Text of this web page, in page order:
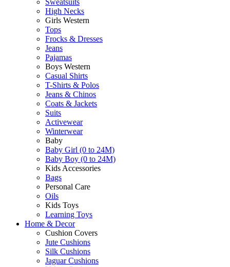
Sweatsuits
High Necks
Girls Western
Tops
Frocks & Dresses
Jeans
Pajamas
Boys Western
Casual Shirts
T-Shirts & Polos
Jeans & Chinos
Coats & Jackets
Suits
Activewear
Winterwear
Baby
Baby Girl (0 to 24M)
Baby Boy (0 to 24M)
Kids Accessories
Bags
Personal Care
Oils
Kids Toys
Learning Toys
Home & Decor
Cushion Covers
Jute Cushions
Silk Cushions
Jaguar Cushions